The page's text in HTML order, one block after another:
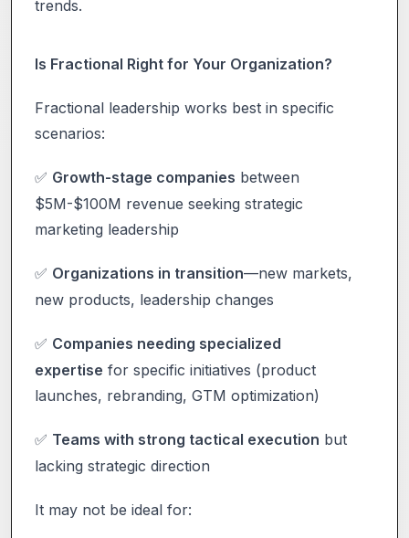
trends.
Is Fractional Right for Your Organization?
Fractional leadership works best in specific
scenarios:
✅ Growth-stage companies between
$5M-$100M revenue seeking strategic
marketing leadership
✅ Organizations in transition—new markets,
new products, leadership changes
✅ Companies needing specialized
expertise for specific initiatives (product
launches, rebranding, GTM optimization)
✅ Teams with strong tactical execution but
lacking strategic direction
It may not be ideal for: